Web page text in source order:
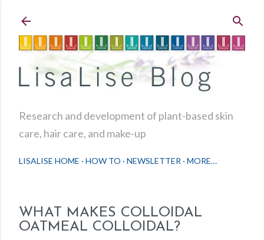
Research and development of plant-based skin
care, hair care, and make-up
LISALISE HOME HOW TO NEWSLETTER MORE…
WHAT MAKES COLLOIDAL
OATMEAL COLLOIDAL?